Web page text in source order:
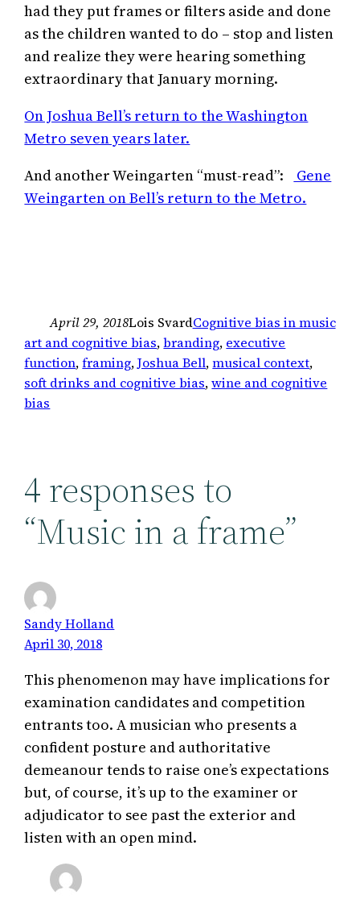
had they put frames or filters aside and done
as the children wanted to do – stop and listen
and realize they were hearing something
extraordinary that January morning.
On Joshua Bell’s return to the Washington
Metro seven years later.
And another Weingarten “must-read”:
Gene
Weingarten on Bell’s return to the Metro.
April 29, 2018Lois SvardCognitive bias in music
art and cognitive bias, branding, executive
function, framing, Joshua Bell, musical context
soft drinks and cognitive bias, wine and cognitive
bias
4 responses to
“Music in a frame”
Sandy Holland
April 30, 2018
This phenomenon may have implications for
examination candidates and competition
entrants too. A musician who presents a
confident posture and authoritative
demeanour tends to raise one’s expectations
but, of course, it’s up to the examiner or
adjudicator to see past the exterior and
listen with an open mind.